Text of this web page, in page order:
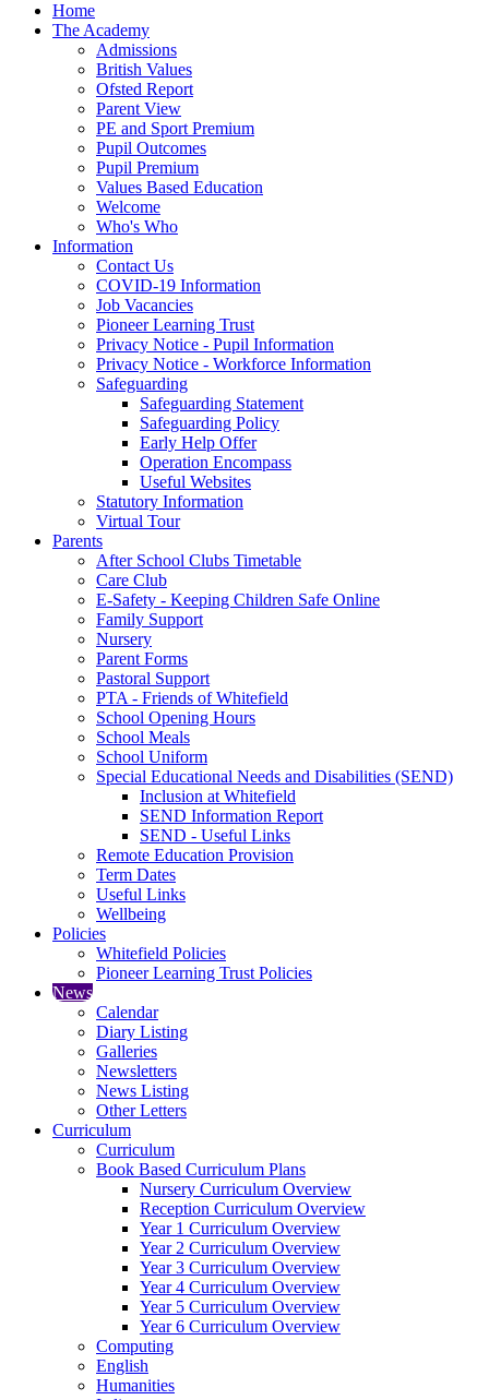
Home
The Academy
Admissions
British Values
Ofsted Report
Parent View
PE and Sport Premium
Pupil Outcomes
Pupil Premium
Values Based Education
Welcome
Who's Who
Information
Contact Us
COVID-19 Information
Job Vacancies
Pioneer Learning Trust
Privacy Notice - Pupil Information
Privacy Notice - Workforce Information
Safeguarding
Safeguarding Statement
Safeguarding Policy
Early Help Offer
Operation Encompass
Useful Websites
Statutory Information
Virtual Tour
Parents
After School Clubs Timetable
Care Club
E-Safety - Keeping Children Safe Online
Family Support
Nursery
Parent Forms
Pastoral Support
PTA - Friends of Whitefield
School Opening Hours
School Meals
School Uniform
Special Educational Needs and Disabilities (SEND)
Inclusion at Whitefield
SEND Information Report
SEND - Useful Links
Remote Education Provision
Term Dates
Useful Links
Wellbeing
Policies
Whitefield Policies
Pioneer Learning Trust Policies
News
Calendar
Diary Listing
Galleries
Newsletters
News Listing
Other Letters
Curriculum
Curriculum
Book Based Curriculum Plans
Nursery Curriculum Overview
Reception Curriculum Overview
Year 1 Curriculum Overview
Year 2 Curriculum Overview
Year 3 Curriculum Overview
Year 4 Curriculum Overview
Year 5 Curriculum Overview
Year 6 Curriculum Overview
Computing
English
Humanities